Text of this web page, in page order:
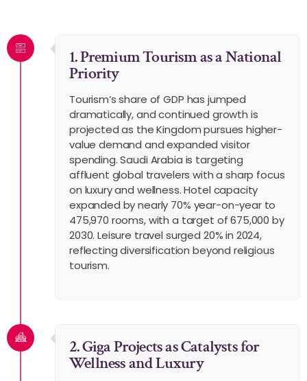
1. Premium Tourism as a National
Priority
Tourism’s share of GDP has jumped
dramatically, and continued growth is
projected as the Kingdom pursues higher-
value demand and expanded visitor
spending. Saudi Arabia is targeting
affluent global travelers with a sharp focus
on luxury and wellness. Hotel capacity
expanded by nearly 70% year-on-year to
475,970 rooms, with a target of 675,000 by
2030. Leisure travel surged 20% in 2024,
reflecting diversification beyond religious
tourism.
2. Giga Projects as Catalysts for
Wellness and Luxury